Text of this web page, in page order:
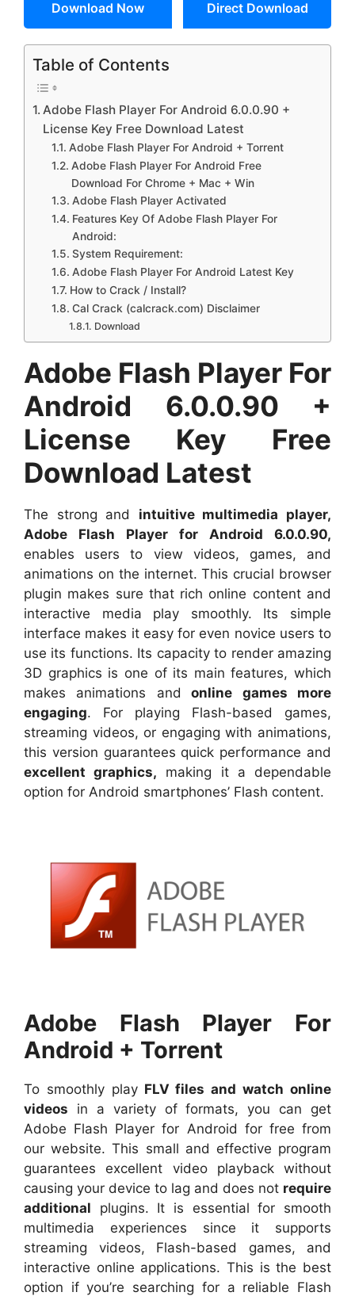
Download Now Direct Download
Table of Contents
Adobe Flash Player For Android 6.0.0.90 +
License Key Free Download Latest
Adobe Flash Player For Android + Torrent
Adobe Flash Player For Android Free
Download For Chrome + Mac + Win
Adobe Flash Player Activated
Features Key Of Adobe Flash Player For
Android:
System Requirement:
Adobe Flash Player For Android Latest Key
How to Crack / Install?
Cal Crack (calcrack.com) Disclaimer
Download
Adobe Flash Player For
Android 6.0.0.90 +
License Key Free
Download Latest
The strong and intuitive multimedia player,
Adobe Flash Player for Android 6.0.0.90,
enables users to view videos, games, and
animations on the internet. This crucial browser
plugin makes sure that rich online content and
interactive media play smoothly. Its simple
interface makes it easy for even novice users to
use its functions. Its capacity to render amazing
3D graphics is one of its main features, which
makes animations and online games more
engaging. For playing Flash-based games,
streaming videos, or engaging with animations,
this version guarantees quick performance and
excellent graphics, making it a dependable
option for Android smartphones’ Flash content.
Adobe Flash Player For
Android + Torrent
To smoothly playFLV files and watch online
videos in a variety of formats, you can get
Adobe Flash Player for Android for free from
our website. This small and effective program
guarantees excellent video playback without
causing your device to lag and does not require
additional plugins. It is essential for smooth
multimedia experiences since it supports
streaming videos, Flash-based games, and
interactive online applications. This is the best
option if you’re searching for a reliable Flash